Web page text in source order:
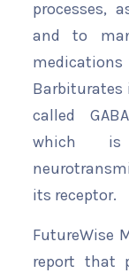
processes,
and to
Barbiturates
called
which
its receptor.
FutureWise
report that